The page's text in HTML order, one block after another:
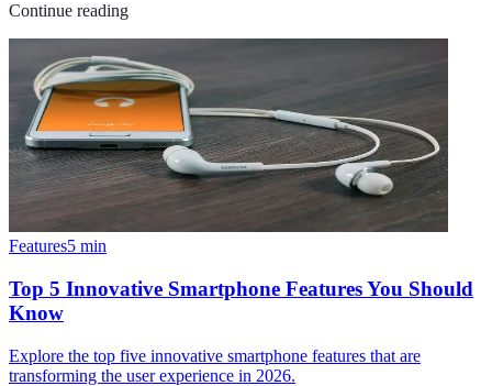
Continue reading
Features5 min
Top 5 Innovative Smartphone Features You Should
Know
Explore the top five innovative smartphone features that are
transforming the user experience in 2026.